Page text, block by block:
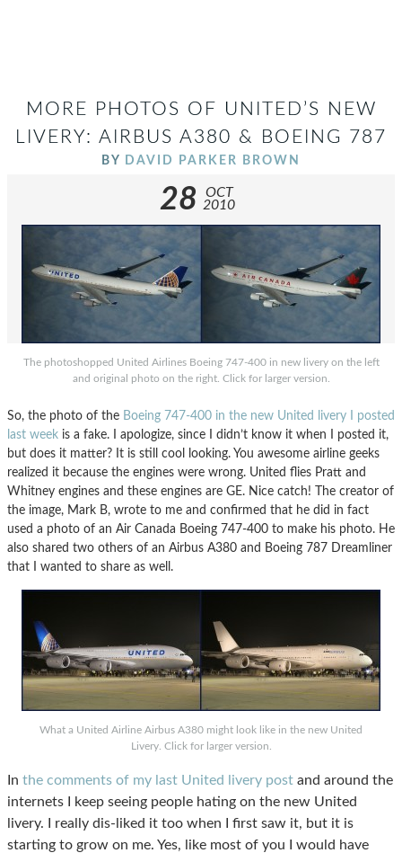
MORE PHOTOS OF UNITED’S NEW
LIVERY: AIRBUS A380 & BOEING 787
BY DAVID PARKER BROWN
28
OCT
2010
The photoshopped United Airlines Boeing 747-400 in new livery on the left
and original photo on the right. Click for larger version.
So, the photo of the Boeing 747-400 in the new United livery I posted
last week is a fake. I apologize, since I didn’t know it when I posted it,
but does it matter? It is still cool looking. You awesome airline geeks
realized it because the engines were wrong. United flies Pratt and
Whitney engines and these engines are GE. Nice catch! The creator of
the image, Mark B, wrote to me and confirmed that he did in fact
used a photo of an Air Canada Boeing 747-400 to make his photo. He
also shared two others of an Airbus A380 and Boeing 787 Dreamliner
that I wanted to share as well.
What a United Airline Airbus A380 might look like in the new United
Livery. Click for larger version.
In the comments of my last United livery post and around the
internets I keep seeing people hating on the new United
livery. I really dis-liked it too when I first saw it, but it is
starting to grow on me. Yes, like most of you I would have